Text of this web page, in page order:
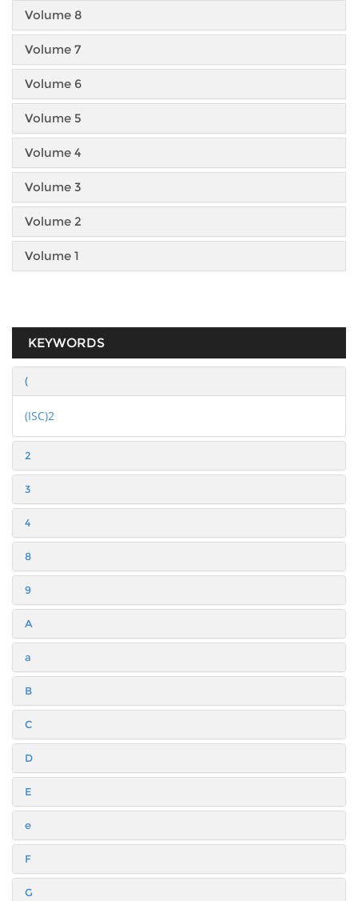
Volume 8
Volume 7
Volume 6
Volume 5
Volume 4
Volume 3
Volume 2
Volume 1
KEYWORDS
(
(ISC)2
2
3
4
8
9
A
a
B
C
D
E
e
F
G